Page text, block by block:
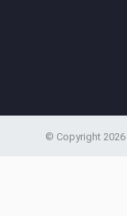
© Copyright 2026